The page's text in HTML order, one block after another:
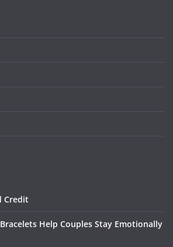
Credit
Help Couples Stay Emotionally